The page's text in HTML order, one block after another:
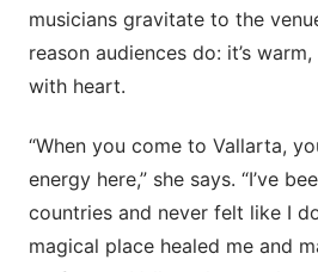
musicians gravitate to the
reason audiences do: it’s
with heart.
“When you come to Vallarta,
energy here,” she says. “I’ve
countries and never felt like I
magical place healed me and